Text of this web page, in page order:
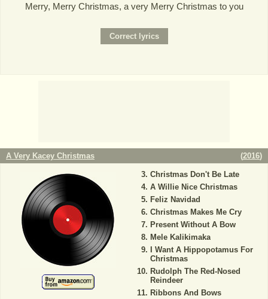
Merry, Merry Christmas, a very Merry Christmas to you
A Very Kacey Christmas (2016)
Christmas Don't Be Late
A Willie Nice Christmas
Feliz Navidad
Christmas Makes Me Cry
Present Without A Bow
Mele Kalikimaka
I Want A Hippopotamus For
Christmas
Rudolph The Red-Nosed
Reindeer
Ribbons And Bows